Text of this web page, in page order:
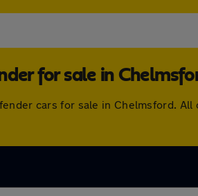
for sale in
cars for sale in Chelmsford.